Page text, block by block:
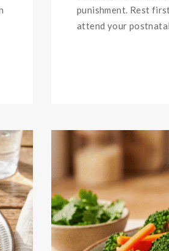
punishment. Rest
attend your postnatal